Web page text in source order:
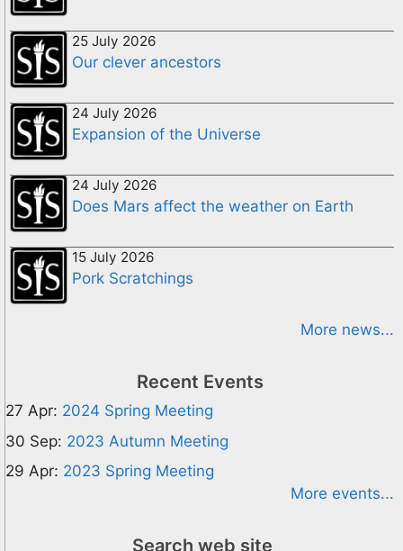
25 July 2026
Our clever ancestors
24 July 2026
Expansion of the Universe
24 July 2026
Does Mars affect the weather on Earth
15 July 2026
Pork Scratchings
More news...
Recent Events
27 Apr: 2024 Spring Meeting
30 Sep: 2023 Autumn Meeting
29 Apr: 2023 Spring Meeting
More events...
Search web site